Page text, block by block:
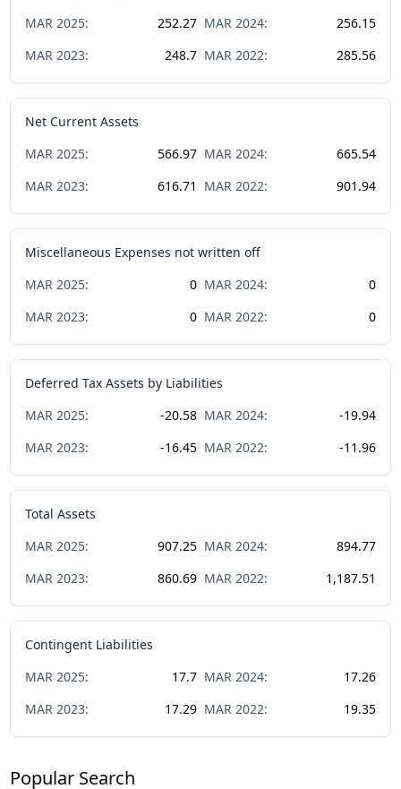
MAR 2025: 252.27 MAR 2024:
256.15
MAR 2023: 248.7 MAR 2022: 285.56
Net Current Assets
MAR 2025: 566.97 MAR 2024:
665.54
MAR 2023: 616.71 MAR 2022: 901.94
Miscellaneous Expenses not written off
MAR 2025: 0 MAR 2024:
0
MAR 2023: 0 MAR 2022: 0
Deferred Tax Assets by Liabilities
MAR 2025: -20.58 MAR 2024:
-19.94
MAR 2023: -16.45 MAR 2022: -11.96
Total Assets
MAR 2025: 907.25 MAR 2024:
894.77
MAR 2023: 860.69 MAR 2022: 1,187.51
Contingent Liabilities
MAR 2025: 17.7 MAR 2024:
17.26
MAR 2023: 17.29 MAR 2022: 19.35
Popular Search